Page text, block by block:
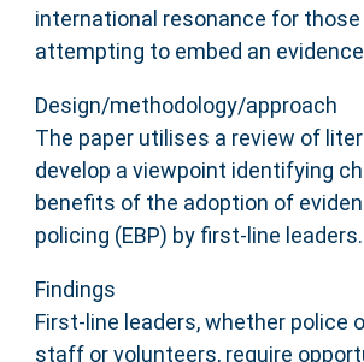
international resonance for
attempting to embed an
Design/methodology/approach
The paper utilises a review of
develop a viewpoint identifying
benefits of the adoption of
policing (EBP) by first-line leaders.
Findings
First-line leaders, whether police
staff or volunteers, require